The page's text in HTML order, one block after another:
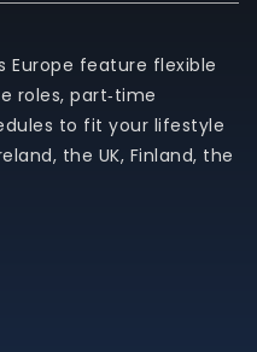
Europe feature flexible
roles, part‑time
to fit your lifestyle
the UK, Finland, the